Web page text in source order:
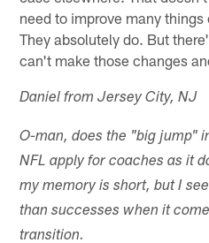
need to improve many
They absolutely do. But
can't make those changes
Daniel from Jersey City, NJ
O-man, does the "big jump"
NFL apply for coaches as it
my memory is short, but I
than successes when it
transition.